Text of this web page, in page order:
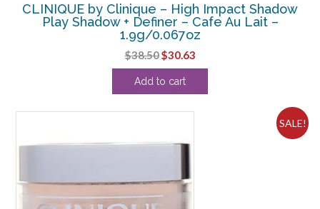
CLINIQUE by Clinique – High Impact Shadow
Play Shadow + Definer – Cafe Au Lait –
1.9g/0.067oz
$38.50Original
price
was:
$30.63Current
price
Add to cart
SALE!